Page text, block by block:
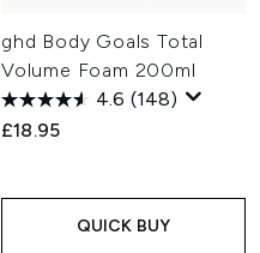
ghd Body Goals Total
Volume Foam 200ml
4.6 (148)
£18.95
QUICK BUY